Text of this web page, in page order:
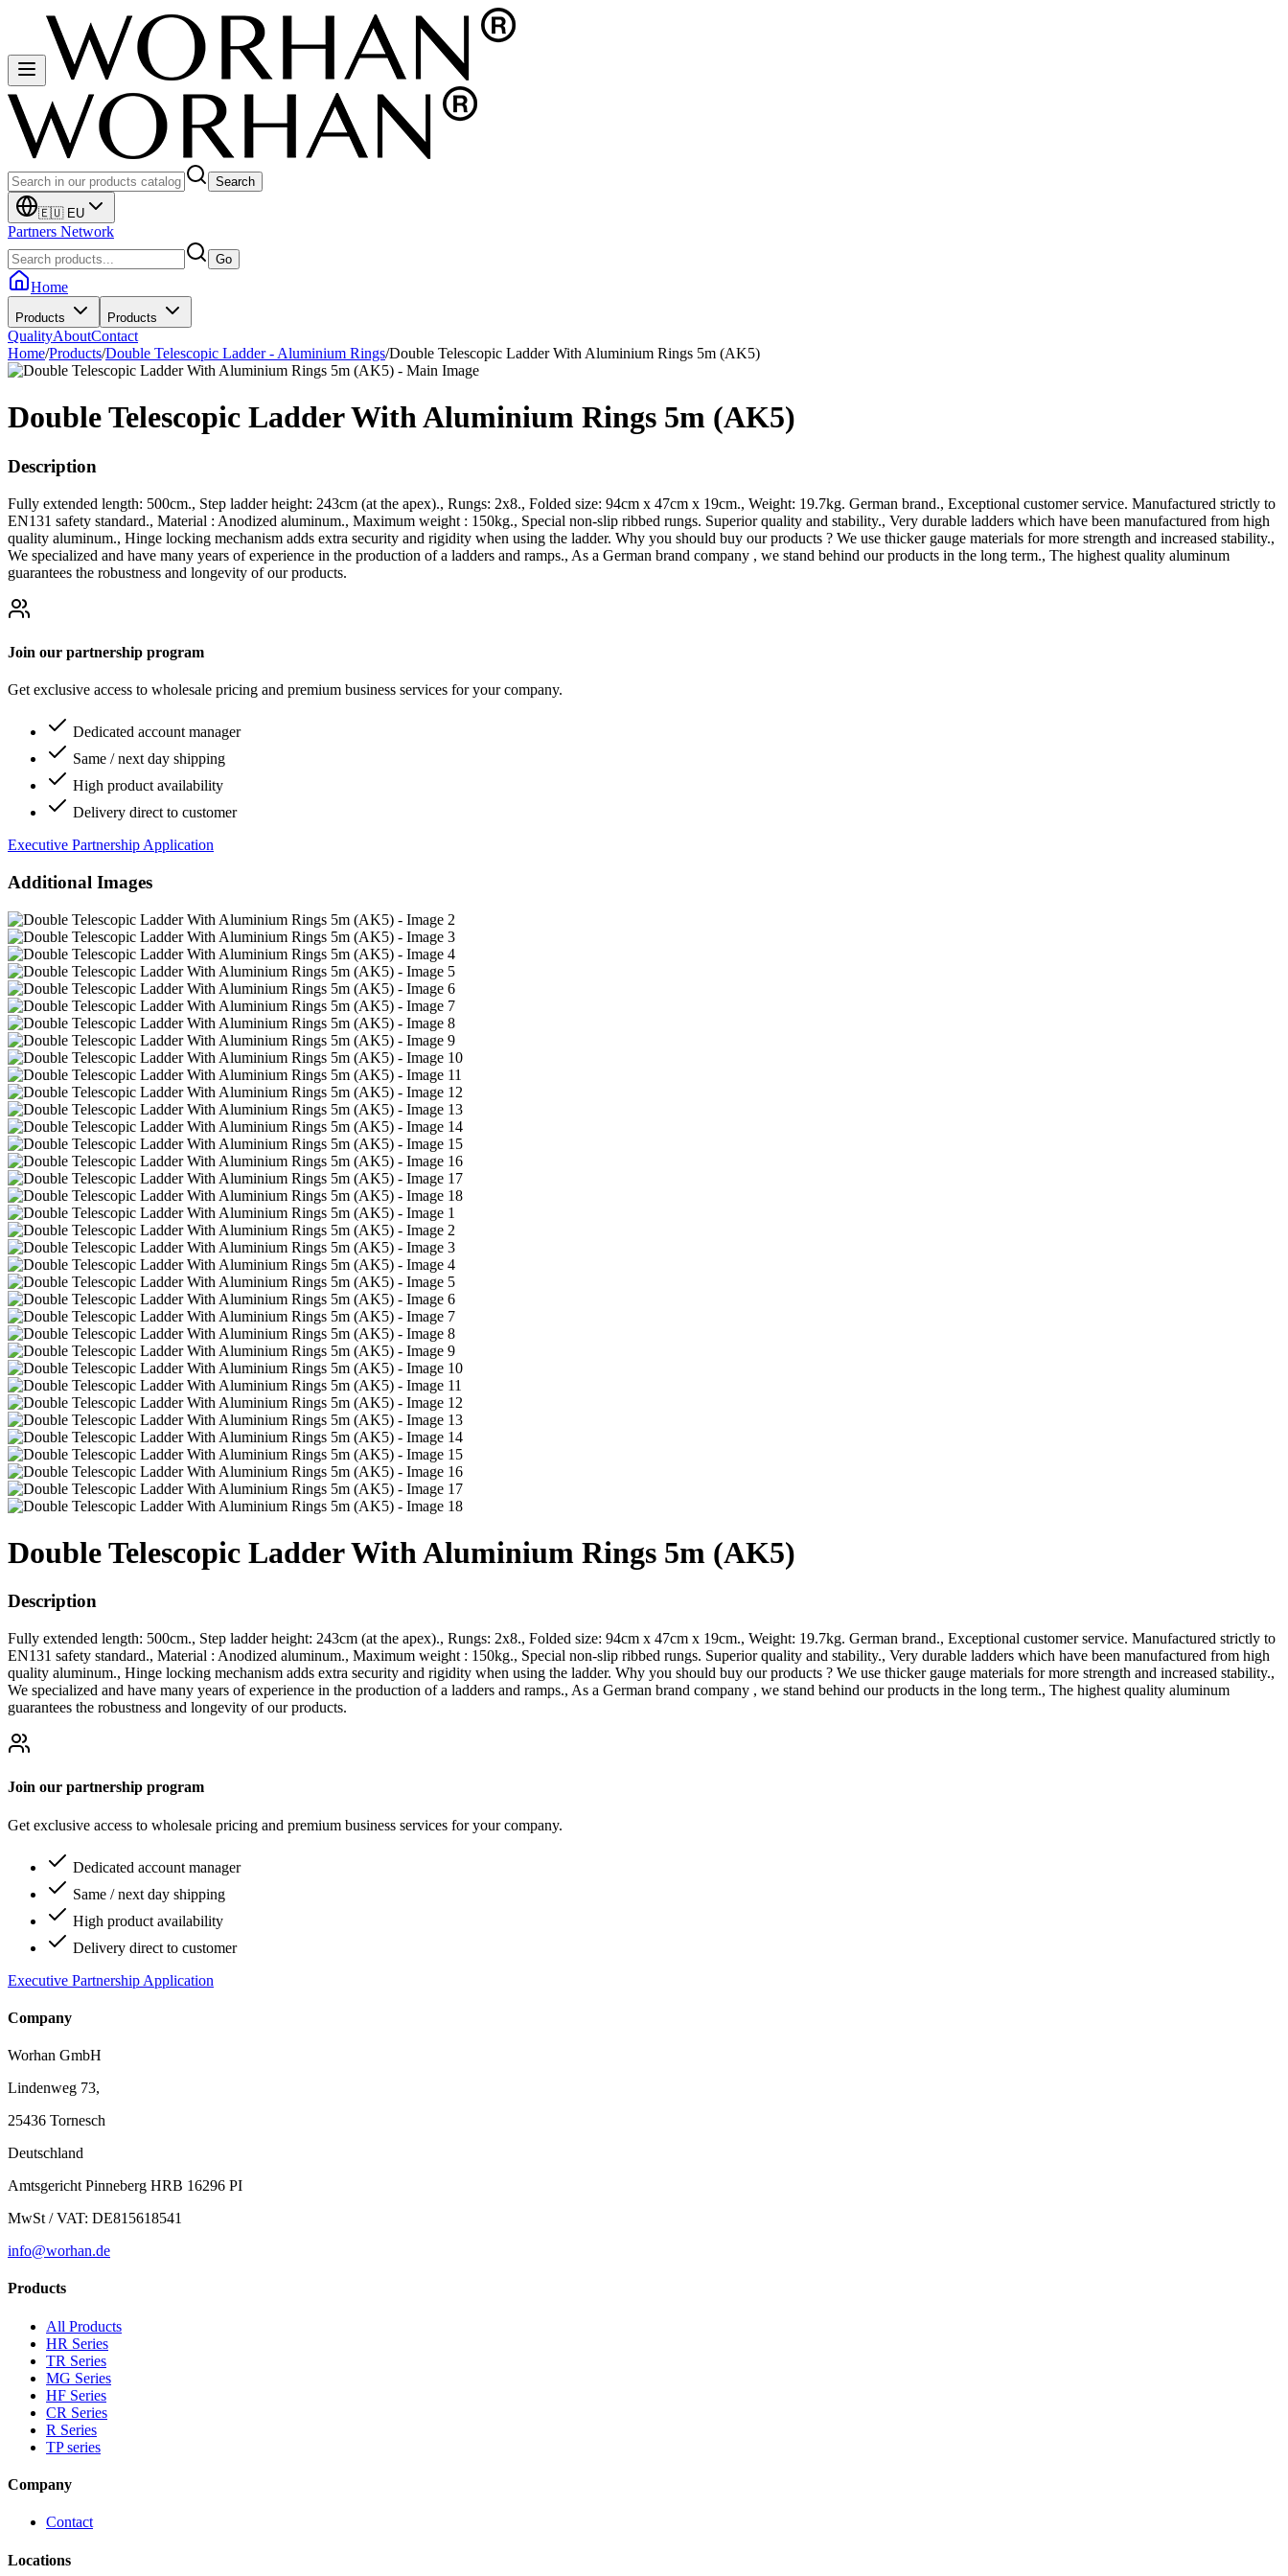
Search
🇪🇺 EU
Partners Network
Go
Home
Products Products
QualityAboutContact
Home/Products/Double Telescopic Ladder - Aluminium Rings/Double Telescopic Ladder With Aluminium Rings 5m (AK5)
Double Telescopic Ladder With Aluminium Rings 5m (AK5)
Description
Fully extended length: 500cm., Step ladder height: 243cm (at the apex)., Rungs: 2x8., Folded size: 94cm x 47cm x 19cm., Weight: 19.7kg. German brand., Exceptional customer service. Manufactured strictly to
EN131 safety standard., Material : Anodized aluminum., Maximum weight : 150kg., Special non-slip ribbed rungs. Superior quality and stability., Very durable ladders which have been manufactured from high
quality aluminum., Hinge locking mechanism adds extra security and rigidity when using the ladder. Why you should buy our products ? We use thicker gauge materials for more strength and increased stability.,
We specialized and have many years of experience in the production of a ladders and ramps., As a German brand company , we stand behind our products in the long term., The highest quality aluminum
guarantees the robustness and longevity of our products.
Join our partnership program
Get exclusive access to wholesale pricing and premium business services for your company.
Dedicated account manager
Same / next day shipping
High product availability
Delivery direct to customer
Executive Partnership Application
Additional Images
Double Telescopic Ladder With Aluminium Rings 5m (AK5)
Description
Fully extended length: 500cm., Step ladder height: 243cm (at the apex)., Rungs: 2x8., Folded size: 94cm x 47cm x 19cm., Weight: 19.7kg. German brand., Exceptional customer service. Manufactured strictly to
EN131 safety standard., Material : Anodized aluminum., Maximum weight : 150kg., Special non-slip ribbed rungs. Superior quality and stability., Very durable ladders which have been manufactured from high
quality aluminum., Hinge locking mechanism adds extra security and rigidity when using the ladder. Why you should buy our products ? We use thicker gauge materials for more strength and increased stability.,
We specialized and have many years of experience in the production of a ladders and ramps., As a German brand company , we stand behind our products in the long term., The highest quality aluminum
guarantees the robustness and longevity of our products.
Join our partnership program
Get exclusive access to wholesale pricing and premium business services for your company.
Dedicated account manager
Same / next day shipping
High product availability
Delivery direct to customer
Executive Partnership Application
Company
Worhan GmbH
Lindenweg 73,
25436 Tornesch
Deutschland
Amtsgericht Pinneberg HRB 16296 PI
MwSt / VAT: DE815618541
info@worhan.de
Products
All Products
HR Series
TR Series
MG Series
HF Series
CR Series
R Series
TP series
Company
Contact
Locations